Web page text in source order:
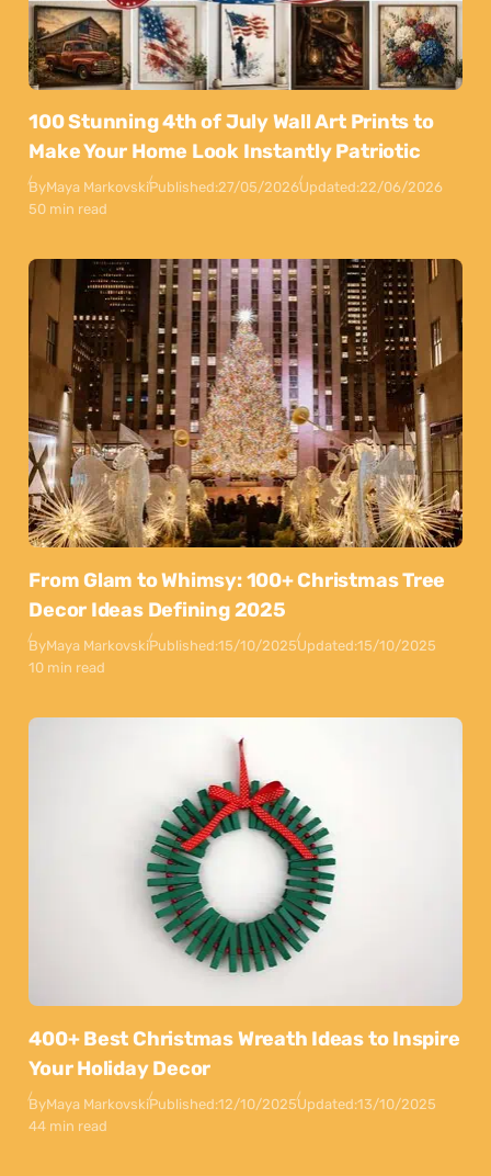
100 Stunning 4th of July Wall Art Prints to
Make Your Home Look Instantly Patriotic
ByMaya MarkovskiPublished:27/05/2026Updated:22/06/2026
50 min read
From Glam to Whimsy: 100+ Christmas Tree
Decor Ideas Defining 2025
ByMaya MarkovskiPublished:15/10/2025Updated:15/10/2025
10 min read
400+ Best Christmas Wreath Ideas to Inspire
Your Holiday Decor
ByMaya MarkovskiPublished:12/10/2025Updated:13/10/2025
44 min read